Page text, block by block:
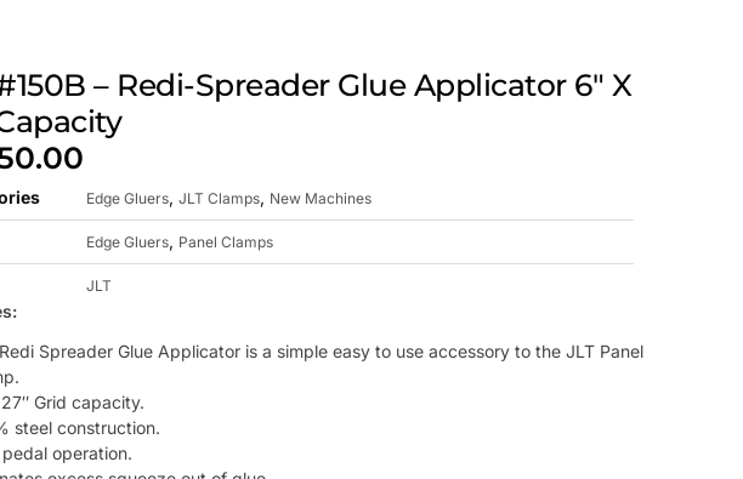
– Redi-Spreader Glue Applicator 6″ X
Edge Gluers, JLT Clamps, New Machines
Edge Gluers, Panel Clamps
JLT
Spreader Glue Applicator is a simple easy to use accessory to the JLT Panel
Grid capacity.
steel construction.
pedal operation.